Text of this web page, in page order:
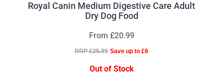
Royal Canin Medium Digestive Care Adult
Dry Dog Food
From £20.99
RRP £25.99 Save up to £6
Out of Stock